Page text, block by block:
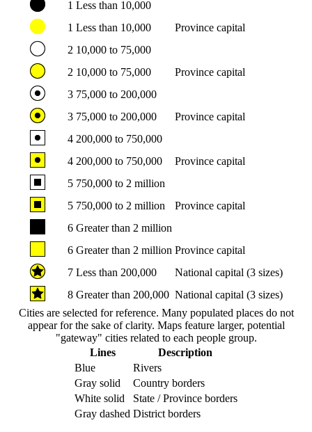
1 Less than 10,000
1 Less than 10,000
Province capital
2 10,000 to 75,000
2 10,000 to 75,000
Province capital
3 75,000 to 200,000
3 75,000 to 200,000
Province capital
4 200,000 to 750,000
4 200,000 to 750,000
Province capital
5 750,000 to 2 million
5 750,000 to 2 million
Province capital
6 Greater than 2 million
6 Greater than 2 million Province capital
7 Less than 200,000
National capital (3 sizes)
8 Greater than 200,000 National capital (3 sizes)
Cities are selected for reference. Many populated places do not
appear for the sake of clarity. Maps feature larger, potential
"gateway" cities related to each people group.
Lines
Description
Blue
Rivers
Gray solid
Country borders
White solid
State / Province borders
Gray dashed District borders